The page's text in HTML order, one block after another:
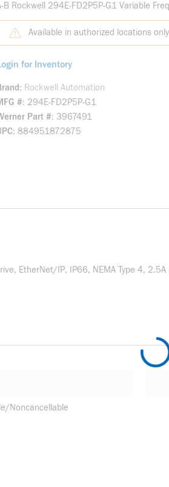
B Rockwell 294E-FD2P5P-G1 Variable
Available in authorized locations only
for Inventory
Rockwell Automation
# 294E-FD2P5P-G1
Part # 3967491
884951872875
EtherNet/IP, IP66, NEMA Type 4,
Noncancellable